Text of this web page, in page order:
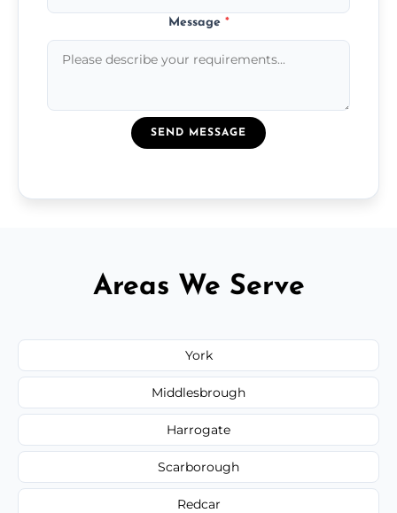
Message *
SEND MESSAGE
Areas We Serve
York
Middlesbrough
Harrogate
Scarborough
Redcar